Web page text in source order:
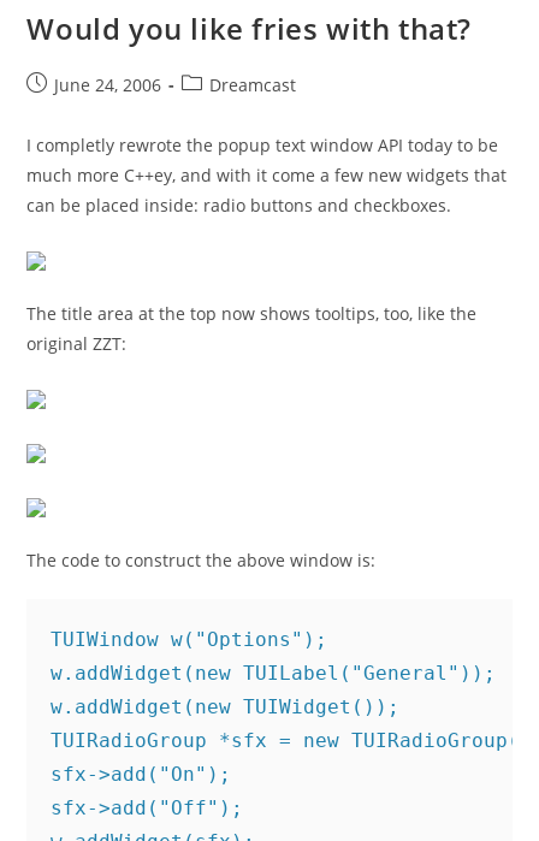
Would you like fries with that?
PostJune 24, 2006
PostDreamcast
I completly rewrote the popup text window API today to be
much more C++ey, and with it come a few new widgets that
can be placed inside: radio buttons and checkboxes.
The title area at the top now shows tooltips, too, like the
original ZZT:
The code to construct the above window is:
TUIWindow w("Options");
w.addWidget(new TUILabel("General"));
w.addWidget(new TUIWidget());
TUIRadioGroup *sfx = new
sfx->add("On");
sfx->add("Off");